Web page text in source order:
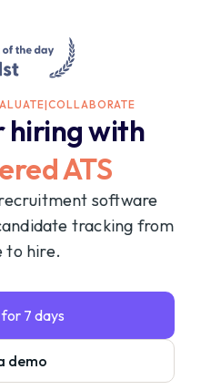
|COLLABORATE
hiring with
ATS
software
tracking from
to hire.
7 days
demo